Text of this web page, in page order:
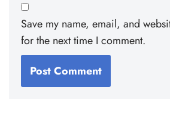
Save my name, email, and
for the next time I comment.